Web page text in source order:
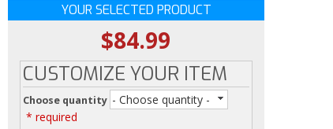
YOUR SELECTED PRODUCT
$84.99
CUSTOMIZE YOUR ITEM
Choose quantity - Choose quantity -
* required